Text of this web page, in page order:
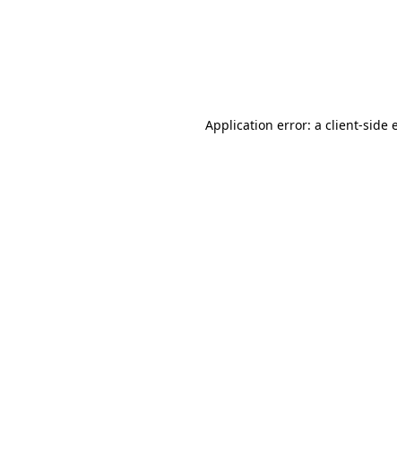
Application error: a client-side